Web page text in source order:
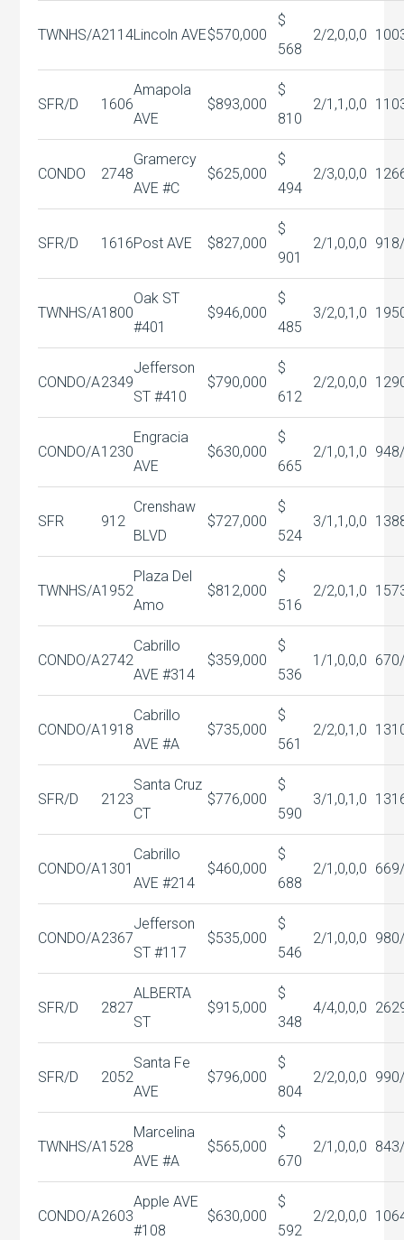
TWNHS/A2114Lincoln AVE$570,000
$
568
2/2,0,0,0
SFR/D 1606
Amapola
AVE
$893,000
$
810
2/1,1,0,0
CONDO 2748
Gramercy
AVE #C
$625,000
$
494
2/3,0,0,0
SFR/D 1616Post AVE $827,000
$
901
2/1,0,0,0
TWNHS/A1800
Oak ST
#401
$946,000
$
485
3/2,0,1,0
CONDO/A2349
Jefferson
ST #410
$790,000
$
612
2/2,0,0,0
CONDO/A1230
Engracia
AVE
$630,000
$
665
2/1,0,1,0
SFR 912
Crenshaw
BLVD
$727,000
$
524
3/1,1,0,0
TWNHS/A1952
Plaza Del
Amo
$812,000
$
516
2/2,0,1,0
CONDO/A2742
Cabrillo
AVE #314
$359,000
$
536
1/1,0,0,0
CONDO/A1918
Cabrillo
AVE #A
$735,000
$
561
2/2,0,1,0
SFR/D 2123
Santa Cruz
CT
$776,000
$
590
3/1,0,1,0
CONDO/A1301
Cabrillo
AVE #214
$460,000
$
688
2/1,0,0,0
CONDO/A2367
Jefferson
ST #117
$535,000
$
546
2/1,0,0,0
SFR/D 2827
ALBERTA
ST
$915,000
$
348
4/4,0,0,0
SFR/D 2052
Santa Fe
AVE
$796,000
$
804
2/2,0,0,0
TWNHS/A1528
Marcelina
AVE #A
$565,000
$
670
2/1,0,0,0
CONDO/A2603
Apple AVE
#108
$630,000
$
592
2/2,0,0,0